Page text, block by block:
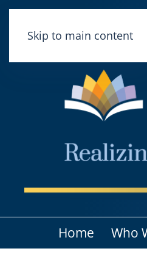
Skip to main content
Home Who